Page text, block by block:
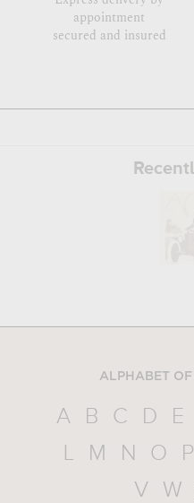
appointment
secured and insured
ALPHABET
A B C D E
L
M N O P
V
W